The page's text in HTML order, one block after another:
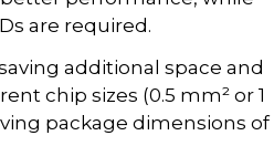
are required.
additional space and
chip sizes (0.5 mm² or 1
package dimensions of